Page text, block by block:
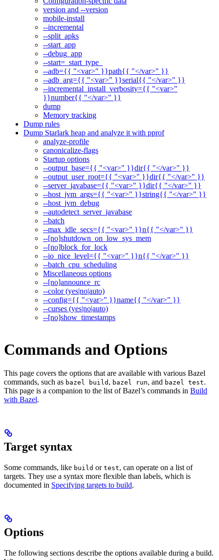
version and --version
mobile-install
--incremental
--split_apks
--start_app
--debug_app
--start=_start_type_
--adb={{ "<var>" }}path{{ "</var>" }}
--adb_arg={{ "<var>" }}serial{{ "</var>" }}
--incremental_install_verbosity={{ "<var>"
}}number{{ "</var>" }}
dump
Memory tracking
Dump rules
Dump Starlark heap and analyze it with pprof
analyze-profile
canonicalize-flags
Startup options
--output_base={{ "<var>" }}dir{{ "</var>" }}
--output_user_root={{ "<var>" }}dir{{ "</var>" }}
--server_javabase={{ "<var>" }}dir{{ "</var>" }}
--host_jvm_args={{ "<var>" }}string{{ "</var>" }}
--host_jvm_debug
--autodetect_server_javabase
--batch
--max_idle_secs={{ "<var>" }}n{{ "</var>" }}
--[no]shutdown_on_low_sys_mem
--[no]block_for_lock
--io_nice_level={{ "<var>" }}n{{ "</var>" }}
--batch_cpu_scheduling
Miscellaneous options
--[no]announce_rc
--color (yes|no|auto)
--config={{ "<var>" }}name{{ "</var>" }}
--curses (yes|no|auto)
--[no]show_timestamps
Commands and Options
This page covers the options that are available with various Bazel
commands, such as bazel build , bazel run, and bazel test.
This page is a companion to the list of Bazel’s commands in Build
with Bazel.
Target syntax
Some commands, like build or test, can operate on a list of
targets. They use a syntax more flexible than labels, which is
documented in Specifying targets to build.
Options
The following sections describe the options available during a build.